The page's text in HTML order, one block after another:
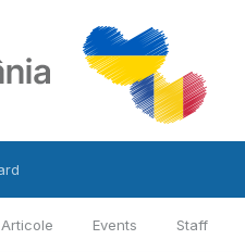
Articole Events Staff